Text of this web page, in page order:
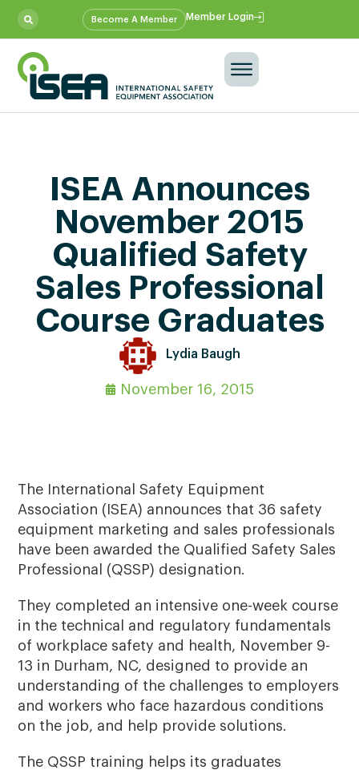
Become A Member Member Login
ISEA Announces
November 2015
Qualified Safety
Sales Professional
Course Graduates
Lydia Baugh
November 16, 2015
The International Safety Equipment
Association (ISEA) announces that 36 safety
equipment marketing and sales professionals
have been awarded the Qualified Safety Sales
Professional (QSSP) designation.
They completed an intensive one-week course
in the technical and regulatory fundamentals
of workplace safety and health, November 9-
13 in Durham, NC, designed to provide an
understanding of the challenges to employers
and workers who face hazardous conditions
on the job, and help provide solutions.
The QSSP training helps its graduates